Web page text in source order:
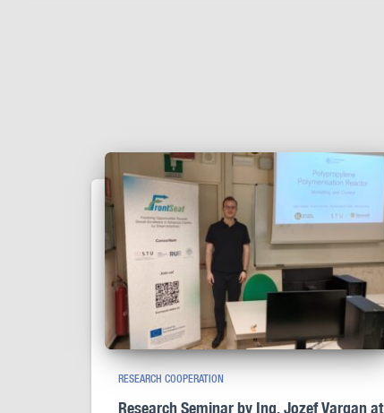
RESEARCH COOPERATION
Research Seminar by Ing. Jozef Vargan at